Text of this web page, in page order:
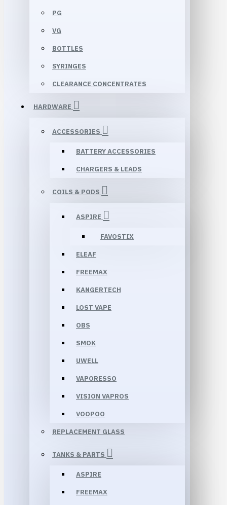
PG
VG
BOTTLES
SYRINGES
CLEARANCE CONCENTRATES
HARDWARE
ACCESSORIES
BATTERY ACCESSORIES
CHARGERS & LEADS
COILS & PODS
ASPIRE
FAVOSTIX
ELEAF
FREEMAX
KANGERTECH
LOST VAPE
OBS
SMOK
UWELL
VAPORESSO
VISION VAPROS
VOOPOO
REPLACEMENT GLASS
TANKS & PARTS
ASPIRE
FREEMAX